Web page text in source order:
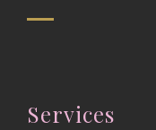
Services